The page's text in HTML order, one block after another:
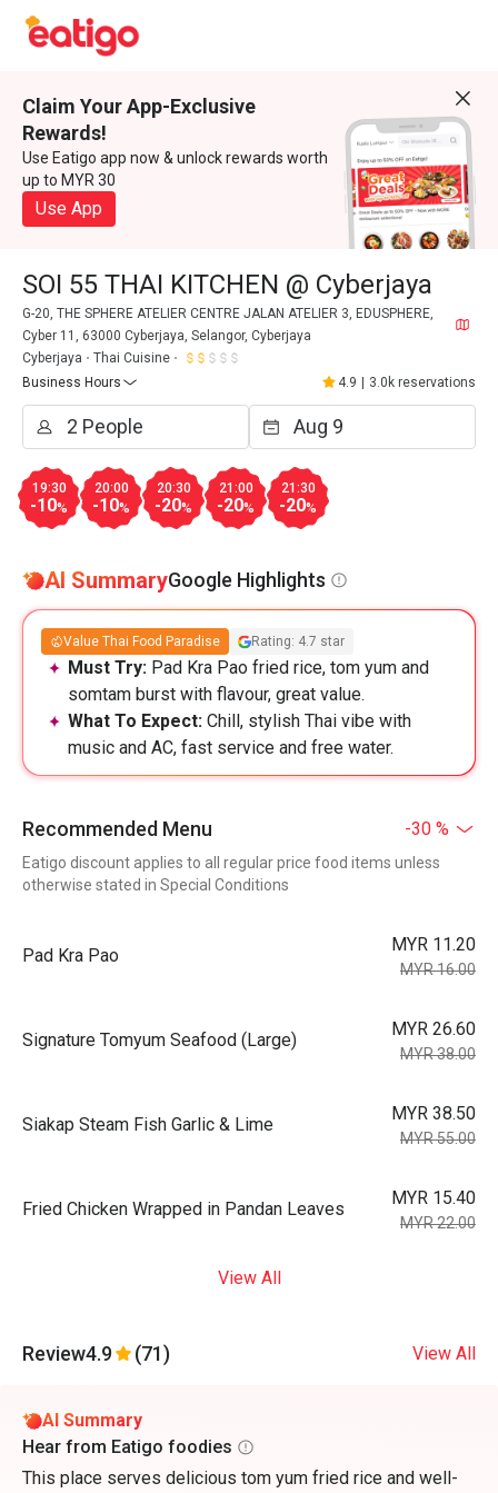
Claim Your App-Exclusive
Rewards!
Use Eatigo app now & unlock rewards worth
up to MYR 30
Use App
SOI 55 THAI KITCHEN @ Cyberjaya
G-20, THE SPHERE ATELIER CENTRE JALAN ATELIER 3, EDUSPHERE,
Cyber 11, 63000 Cyberjaya, Selangor, Cyberjaya
Cyberjaya
Thai Cuisine
Business Hours
4.9 3.0k reservations
19:30
-10%
20:00
-10%
20:30
-20%
21:00
-20%
21:30
-20%
AI SummaryGoogle Highlights
Value Thai Food Paradise Rating: 4.7 star
Must Try: Pad Kra Pao fried rice, tom yum and
somtam burst with flavour, great value.
What To Expect: Chill, stylish Thai vibe with
music and AC, fast service and free water.
Recommended Menu -30 %
Eatigo discount applies to all regular price food items unless
otherwise stated in Special Conditions
Pad Kra Pao
MYR 11.20
MYR 16.00
Signature Tomyum Seafood (Large)
MYR 26.60
MYR 38.00
Siakap Steam Fish Garlic & Lime
MYR 38.50
MYR 55.00
Fried Chicken Wrapped in Pandan Leaves
MYR 15.40
MYR 22.00
View All
Review4.9 (71) View All
AI Summary
Hear from Eatigo foodies
This place serves delicious tom yum fried rice and well-